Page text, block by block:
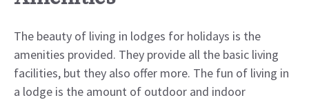
The beauty of living in lodges for holidays is the
amenities provided. They provide all the basic living
facilities, but they also offer more. The fun of living in
a lodge is the amount of outdoor and indoor